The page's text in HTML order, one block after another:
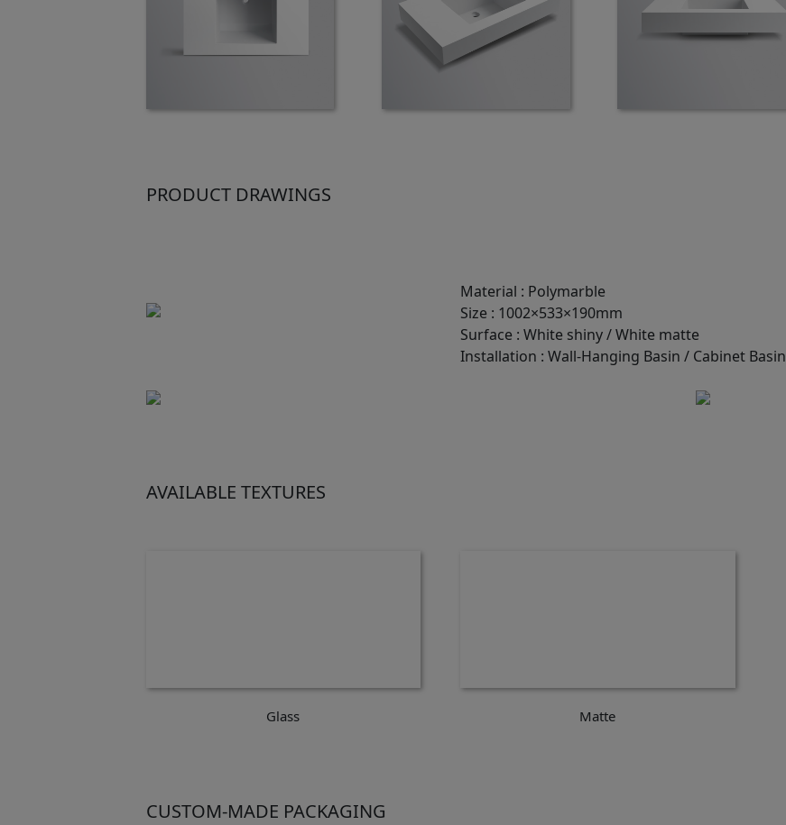
PRODUCT DRAWINGS
Material : Polymarble
Size : 1002×533×190mm
Surface : White shiny / White matte
Installation : Wall-Hanging Basin / Cabinet Basin
AVAILABLE TEXTURES
Glass Matte
CUSTOM-MADE PACKAGING